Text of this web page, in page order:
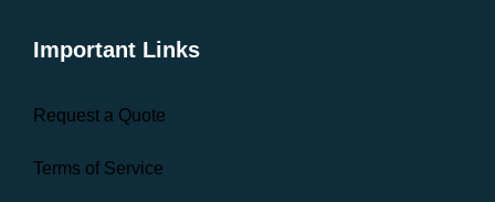
Important Links
Request a Quote
Terms of Service